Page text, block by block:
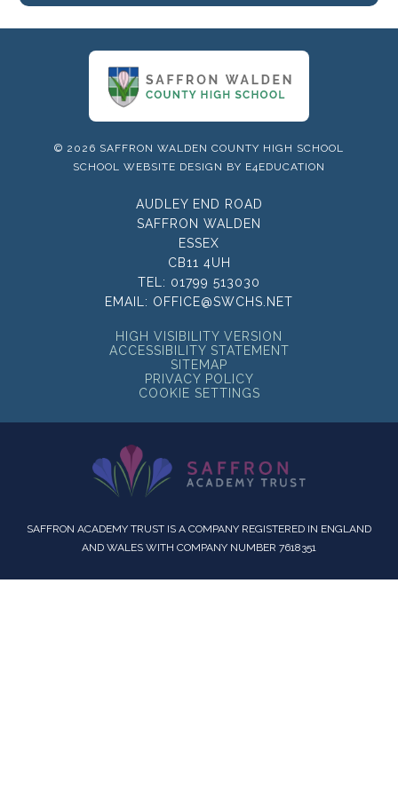
© 2026 SAFFRON WALDEN COUNTY HIGH SCHOOL
SCHOOL WEBSITE DESIGN BY E4EDUCATION
AUDLEY END ROAD
SAFFRON WALDEN
ESSEX
CB11 4UH
TEL: 01799 513030
EMAIL: OFFICE@SWCHS.NET
HIGH VISIBILITY VERSION
ACCESSIBILITY STATEMENT
SITEMAP
PRIVACY POLICY
COOKIE SETTINGS
SAFFRON ACADEMY TRUST IS A COMPANY REGISTERED IN ENGLAND
AND WALES WITH COMPANY NUMBER 7618351